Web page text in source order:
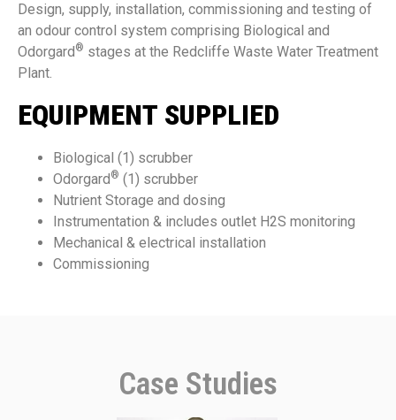
Design, supply, installation, commissioning and testing of
an odour control system comprising Biological and
Odorgard ® stages at the Redcliffe Waste Water Treatment
Plant.
EQUIPMENT SUPPLIED
Biological (1) scrubber
Odorgard ® (1) scrubber
Nutrient Storage and dosing
Instrumentation & includes outlet H2S monitoring
Mechanical & electrical installation
Commissioning
Case Studies